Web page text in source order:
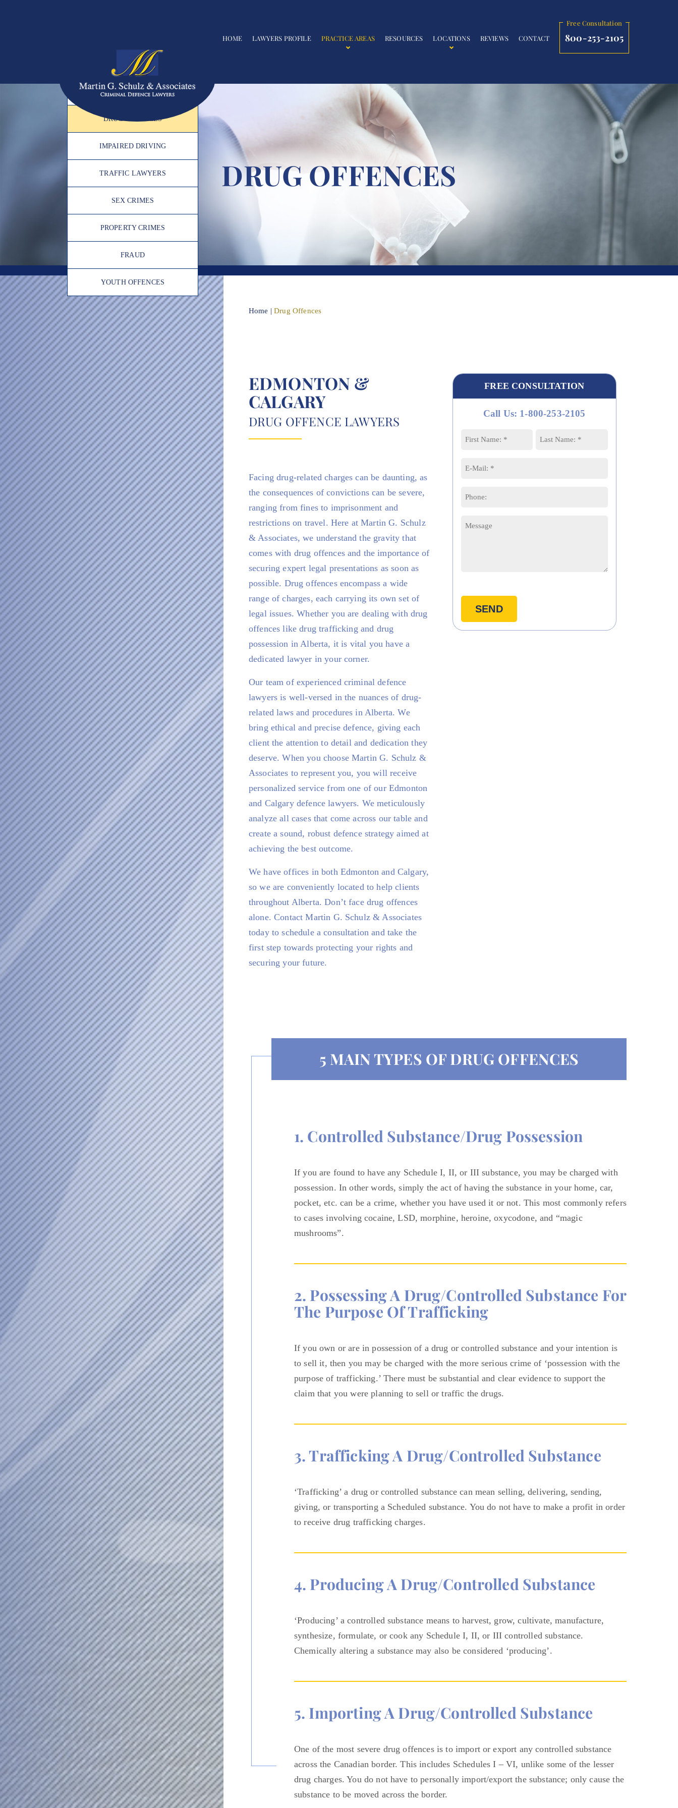
HOME LAWYERS PROFILE PRACTICE AREAS RESOURCES LOCATIONS REVIEWS CONTACT
Free Consultation
800-253-2105
DRUG OFFENCES
PRACTICE AREAS
ASSAULT
DRUG OFFENCES
IMPAIRED DRIVING
TRAFFIC LAWYERS
SEX CRIMES
PROPERTY CRIMES
FRAUD
YOUTH OFFENCES
Home |Drug Offences
EDMONTON &
CALGARY
DRUG OFFENCE LAWYERS
Facing drug-related charges can be daunting, as
the consequences of convictions can be severe,
ranging from fines to imprisonment and
restrictions on travel. Here at Martin G. Schulz
& Associates, we understand the gravity that
comes with drug offences and the importance of
securing expert legal presentations as soon as
possible. Drug offences encompass a wide
range of charges, each carrying its own set of
legal issues. Whether you are dealing with drug
offences like drug trafficking and drug
possession in Alberta, it is vital you have a
dedicated lawyer in your corner.
Our team of experienced criminal defence
lawyers is well-versed in the nuances of drug-
related laws and procedures in Alberta. We
bring ethical and precise defence, giving each
client the attention to detail and dedication they
deserve. When you choose Martin G. Schulz &
Associates to represent you, you will receive
personalized service from one of our Edmonton
and Calgary defence lawyers. We meticulously
analyze all cases that come across our table and
create a sound, robust defence strategy aimed at
achieving the best outcome.
We have offices in both Edmonton and Calgary,
so we are conveniently located to help clients
throughout Alberta. Don’t face drug offences
alone. Contact Martin G. Schulz & Associates
today to schedule a consultation and take the
first step towards protecting your rights and
securing your future.
FREE CONSULTATION
Call Us: 1-800-253-2105
Name
Email
Phone
Message
5 MAIN TYPES OF DRUG OFFENCES
1. Controlled Substance/Drug Possession
If you are found to have any Schedule I, II, or III substance, you may be charged with
possession. In other words, simply the act of having the substance in your home, car,
pocket, etc. can be a crime, whether you have used it or not. This most commonly refers
to cases involving cocaine, LSD, morphine, heroine, oxycodone, and “magic
mushrooms”.
2. Possessing A Drug/controlled Substance For
The Purpose Of Trafficking
If you own or are in possession of a drug or controlled substance and your intention is
to sell it, then you may be charged with the more serious crime of ‘possession with the
purpose of trafficking.’ There must be substantial and clear evidence to support the
claim that you were planning to sell or traffic the drugs.
3. Trafficking A Drug/controlled Substance
‘Trafficking’ a drug or controlled substance can mean selling, delivering, sending,
giving, or transporting a Scheduled substance. You do not have to make a profit in order
to receive drug trafficking charges.
4. Producing A Drug/controlled Substance
‘Producing’ a controlled substance means to harvest, grow, cultivate, manufacture,
synthesize, formulate, or cook any Schedule I, II, or III controlled substance.
Chemically altering a substance may also be considered ‘producing’.
5. Importing A Drug/controlled Substance
One of the most severe drug offences is to import or export any controlled substance
across the Canadian border. This includes Schedules I – VI, unlike some of the lesser
drug charges. You do not have to personally import/export the substance; only cause the
substance to be moved across the border.